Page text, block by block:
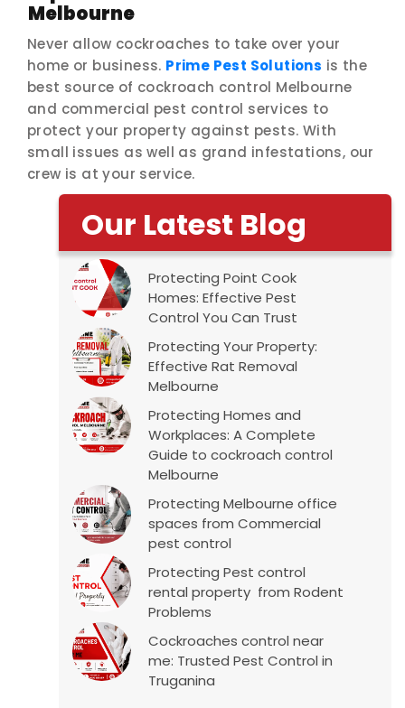
Melbourne
Never allow cockroaches to take over your
home or business. Prime Pest Solutions is the
best source of cockroach control Melbourne
and commercial pest control services to
protect your property against pests. With
small issues as well as grand infestations, our
crew is at your service.
Our Latest Blog
Protecting Point Cook
Homes: Effective Pest
Control You Can Trust
Protecting Your Property:
Effective Rat Removal
Melbourne
Protecting Homes and
Workplaces: A Complete
Guide to cockroach control
Melbourne
Protecting Melbourne office
spaces from Commercial
pest control
Protecting Pest control
rental property from Rodent
Problems
Cockroaches control near
me: Trusted Pest Control in
Truganina